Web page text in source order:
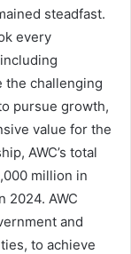
steadfast.
every
the challenging
pursue growth,
value for the
AWC’s total
million in
2024. AWC
and
to achieve